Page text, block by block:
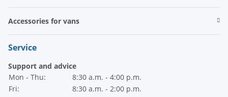
Accessories for vans
Service
Support and advice
Mon - Thu:
8:30 a.m. - 4:00 p.m.
Fri:
8:30 a.m. - 2:00 p.m.